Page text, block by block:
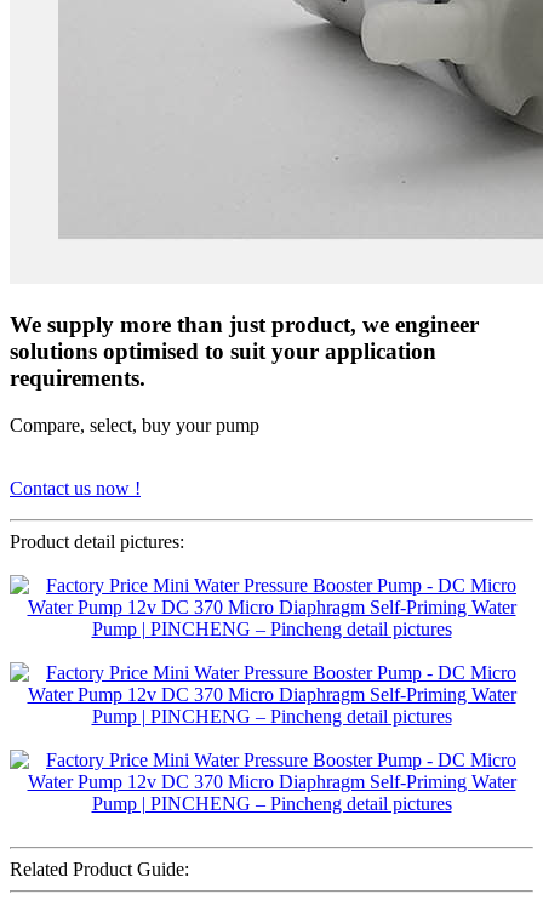
We supply more than just product, we engineer
solutions optimised to suit your application
requirements.
Compare, select, buy your pump
Contact us now !
Product detail pictures:
Related Product Guide: